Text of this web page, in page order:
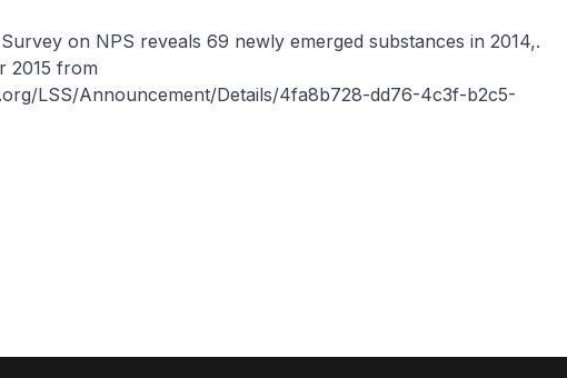
on NPS reveals 69 newly emerged substances in 2014,.
2015 from
LSS/Announcement/Details/4fa8b728-dd76-4c3f-b2c5-